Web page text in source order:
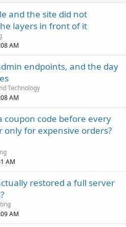
and the site did not
layers in front of it
AM
endpoints, and the day
Technology
AM
coupon code before every
only for expensive orders?
AM
restored a full server
AM